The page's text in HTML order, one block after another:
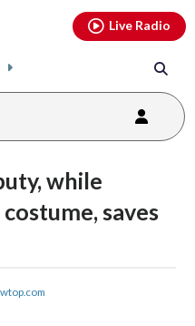
Live Radio
while
saves
youtubethreads